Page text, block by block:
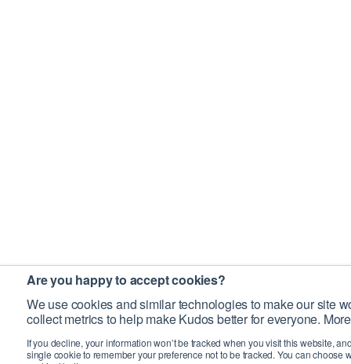
Are you happy to accept cookies?
We use cookies and similar technologies to make our site
collect metrics to help make Kudos better for everyone.
If you decline, your information won’t be tracked when you visit this website,
single cookie to remember your preference not to be tracked. You can choose